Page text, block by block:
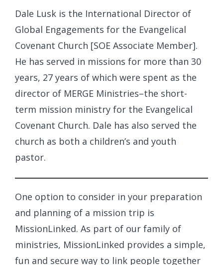
Dale Lusk is the International Director of
Global Engagements for the Evangelical
Covenant Church [SOE Associate Member].
He has served in missions for more than 30
years, 27 years of which were spent as the
director of MERGE Ministries–the short-
term mission ministry for the Evangelical
Covenant Church. Dale has also served the
church as both a children’s and youth
pastor.
One option to consider in your preparation
and planning of a mission trip is
MissionLinked. As part of our family of
ministries, MissionLinked provides a simple,
fun and secure way to link people together